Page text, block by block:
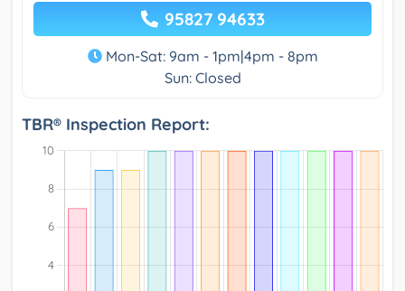
95827 94633
Mon-Sat: 9am - 1pm|4pm - 8pm
Sun: Closed
TBR® Inspection Report: